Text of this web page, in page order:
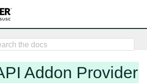
Addon Provider